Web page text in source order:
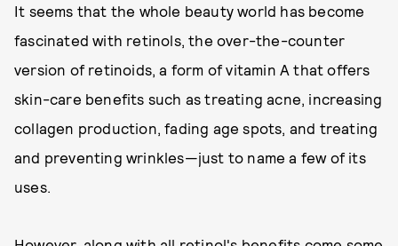
It seems that the whole beauty world has become
fascinated with retinols, the over-the-counter
version of retinoids, a form of vitamin A that offers
skin-care benefits such as treating acne, increasing
collagen production, fading age spots, and treating
and preventing wrinkles—just to name a few of its
uses.